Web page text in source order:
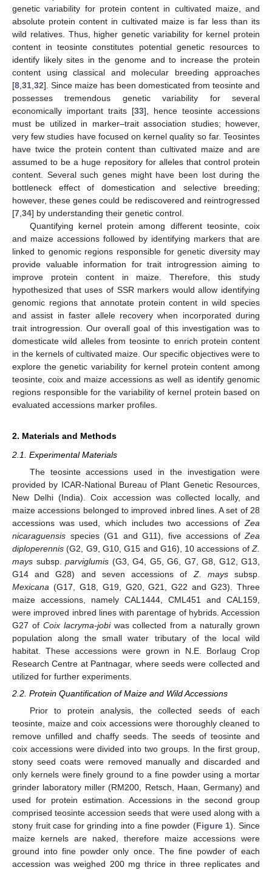
genetic variability for protein content in cultivated maize, and
absolute protein content in cultivated maize is far less than its
wild relatives. Thus, higher genetic variability for kernel protein
content in teosinte constitutes potential genetic resources to
identify likely sites in the genome and to increase the protein
content using classical and molecular breeding approaches
[8 31 32]. Since maize has been domesticated from teosinte and
possesses tremendous genetic variability for several
economically important traits [33], hence teosinte accessions
must be utilized in marker–trait association studies; however,
very few studies have focused on kernel quality so far. Teosintes
have twice the protein content than cultivated maize and are
assumed to be a huge repository for alleles that control protein
content. Several such genes might have been lost during the
bottleneck effect of domestication and selective breeding;
however, these genes could be rediscovered and reintrogressed
[7 34] by understanding their genetic control.
Quantifying kernel protein among different teosinte, coix
and maize accessions followed by identifying markers that are
linked to genomic regions responsible for genetic diversity may
provide valuable information for trait introgression aiming to
improve protein content in maize. Therefore, this study
hypothesized that uses of SSR markers would allow identifying
genomic regions that annotate protein content in wild species
and assist in faster allele recovery when incorporated during
trait introgression. Our overall goal of this investigation was to
domesticate wild alleles from teosinte to enrich protein content
in the kernels of cultivated maize. Our specific objectives were to
explore the genetic variability for kernel protein content among
teosinte, coix and maize accessions as well as identify genomic
regions responsible for the variability of kernel protein based on
evaluated accessions marker profiles.
2. Materials and Methods
2.1. Experimental Materials
The teosinte accessions used in the investigation were
provided by ICAR-National Bureau of Plant Genetic Resources,
New Delhi (India). Coix accession was collected locally, and
maize accessions belonged to improved inbred lines. A set of 28
accessions was used, which includes two accessions of Zea
nicaraguensis species (G1 and G11), five accessions of Zea
diploperennis (G2, G9, G10, G15 and G16), 10 accessions of Z.
mays subsp. parviglumis (G3, G4, G5, G6, G7, G8, G12, G13,
G14 and G28) and seven accessions of Z. mayssubsp.
Mexicana (G17, G18, G19, G20, G21, G22 and G23). Three
maize accessions, namely CAL1444, CML451 and CAL159,
were improved inbred lines with parentage of hybrids. Accession
G27 of Coix lacryma-jobiwas collected from a naturally grown
population along the small water tributary of the local wild
habitat. These accessions were grown in N.E. Borlaug Crop
Research Centre at Pantnagar, where seeds were collected and
utilized for further experiments.
2.2. Protein Quantification of Maize and Wild Accessions
Prior to protein analysis, the collected seeds of each
teosinte, maize and coix accessions were thoroughly cleaned to
remove unfilled and chaffy seeds. The seeds of teosinte and
coix accessions were divided into two groups. In the first group,
stony seed coats were removed manually and discarded and
only kernels were finely ground to a fine powder using a mortar
grinder laboratory miller (RM200, Retsch, Haan, Germany) and
used for protein estimation. Accessions in the second group
comprised teosinte accession seeds that were used along with a
stony fruit case for grinding into a fine powder (Figure 1). Since
maize kernels are naked, therefore maize accessions were
ground into fine powder only once. The fine powder of each
accession was weighed 200 mg thrice in three replicates and